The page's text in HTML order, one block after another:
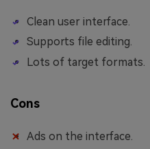
Clean user interface.
Supports file editing.
Lots of target formats.
Cons
Ads on the interface.